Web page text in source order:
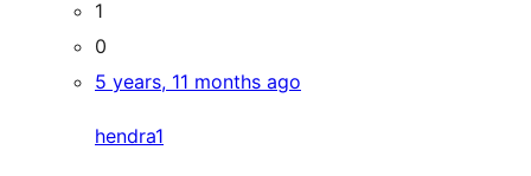
1
0
5 years, 11 months ago
hendra1